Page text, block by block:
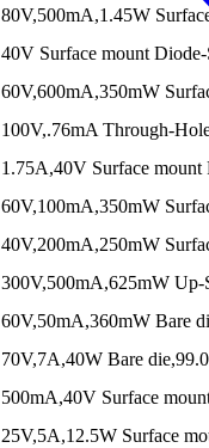
80V,500mA,1.45W
40V Surface mount
60V,600mA,350mW
100V,.76mA Through-
1.75A,40V Surface mount
60V,100mA,350mW
40V,200mA,250mW
300V,500mA,625mW Up-
60V,50mA,360mW Bare
70V,7A,40W Bare
500mA,40V Surface
25V,5A,12.5W Surface